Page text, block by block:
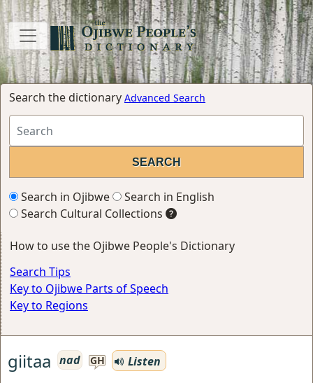
Search the dictionary Advanced Search
Search in Ojibwe
Search in English
Search Cultural Collections
How to use the Ojibwe People's Dictionary
Search Tips
Key to Ojibwe Parts of Speech
Key to Regions
giitaa nad GH
Listen